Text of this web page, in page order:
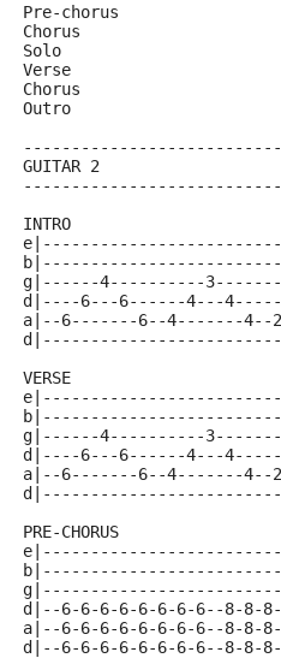
Pre-chorus
Chorus
Solo
Verse
Chorus
Outro
GUITAR 2
INTRO
g|------4----------
d|----6---6------4---
a|--6-------6--4-------
VERSE
g|------4----------
d|----6---6------4---
a|--6-------6--4-------
PRE-CHORUS
d|--6-6-6-6-6-6-6-6--8-8-
a|--6-6-6-6-6-6-6-6--8-8-
d|--6-6-6-6-6-6-6-6--8-8-